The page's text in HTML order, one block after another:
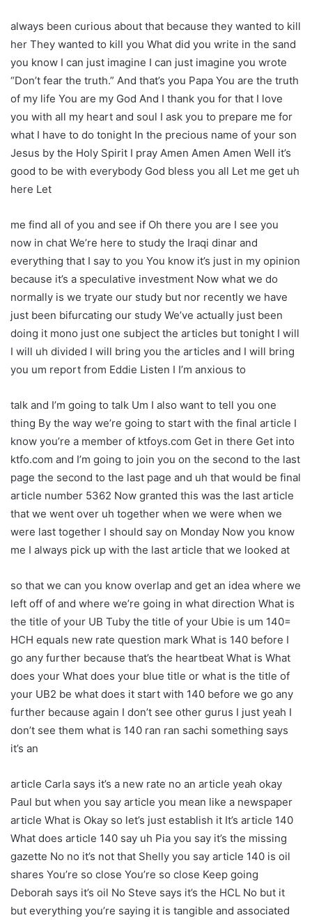
always been curious about that because they wanted to kill
her They wanted to kill you What did you write in the sand
you know I can just imagine I can just imagine you wrote
“Don’t fear the truth.” And that’s you Papa You are the truth
of my life You are my God And I thank you for that I love
you with all my heart and soul I ask you to prepare me for
what I have to do tonight In the precious name of your son
Jesus by the Holy Spirit I pray Amen Amen Amen Well it’s
good to be with everybody God bless you all Let me get uh
here Let
me find all of you and see if Oh there you are I see you
now in chat We’re here to study the Iraqi dinar and
everything that I say to you You know it’s just in my opinion
because it’s a speculative investment Now what we do
normally is we tryate our study but nor recently we have
just been bifurcating our study We’ve actually just been
doing it mono just one subject the articles but tonight I will
I will uh divided I will bring you the articles and I will bring
you um report from Eddie Listen I I’m anxious to
talk and I’m going to talk Um I also want to tell you one
thing By the way we’re going to start with the final article I
know you’re a member of ktfoys.com Get in there Get into
ktfo.com and I’m going to join you on the second to the last
page the second to the last page and uh that would be final
article number 5362 Now granted this was the last article
that we went over uh together when we were when we
were last together I should say on Monday Now you know
me I always pick up with the last article that we looked at
so that we can you know overlap and get an idea where we
left off of and where we’re going in what direction What is
the title of your UB Tuby the title of your Ubie is um 140=
HCH equals new rate question mark What is 140 before I
go any further because that’s the heartbeat What is What
does your What does your blue title or what is the title of
your UB2 be what does it start with 140 before we go any
further because again I don’t see other gurus I just yeah I
don’t see them what is 140 ran ran sachi something says
it’s an
article Carla says it’s a new rate no an article yeah okay
Paul but when you say article you mean like a newspaper
article What is Okay so let’s just establish it It’s article 140
What does article 140 say uh Pia you say it’s the missing
gazette No no it’s not that Shelly you say article 140 is oil
shares You’re so close You’re so close Keep going
Deborah says it’s oil No Steve says it’s the HCL No but it
but everything you’re saying it is tangible and associated